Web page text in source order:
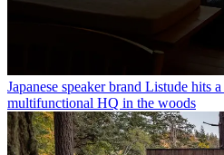
Japanese speaker brand Listude hits
multifunctional HQ in the woods